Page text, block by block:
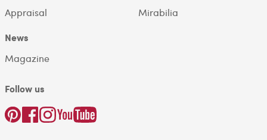
Appraisal
Mirabilia
News
Magazine
Follow us